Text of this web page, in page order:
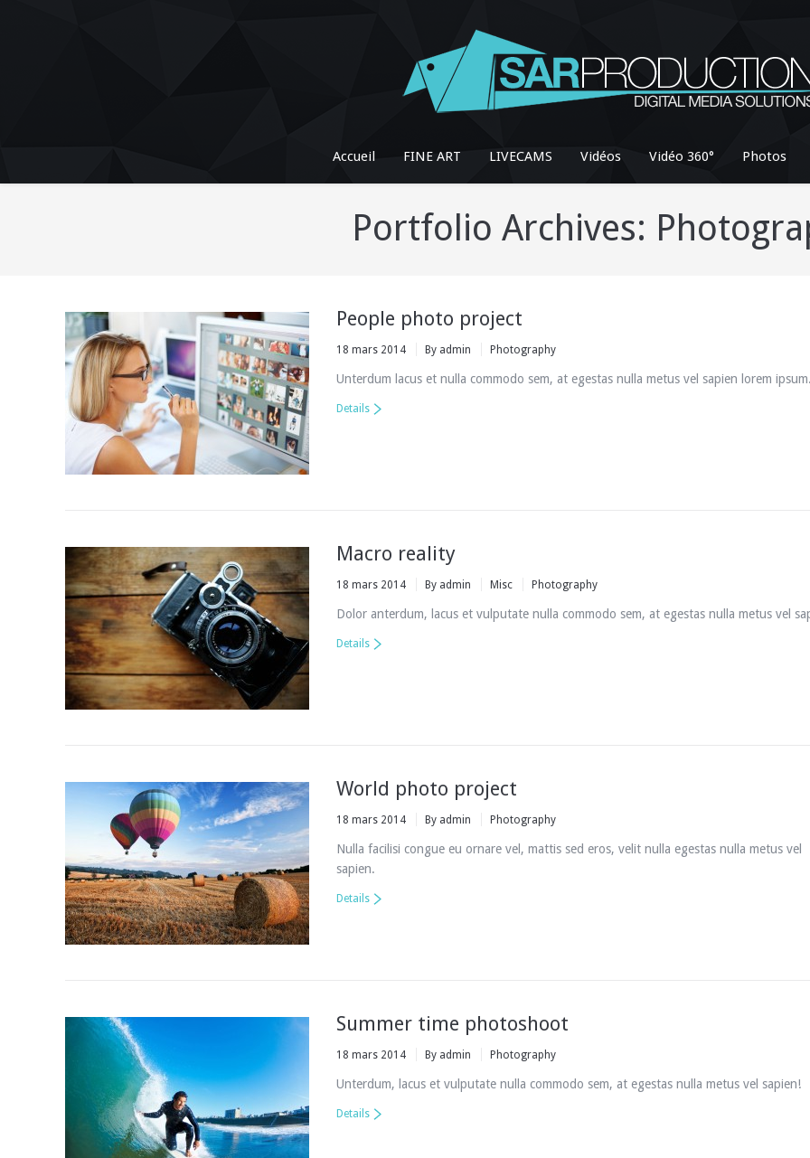
Accueil FINE ART LIVECAMS Vidéos Vidéo 360° Photos
Portfolio Archives:
People photo project
18 mars 2014 By admin Photography
Unterdum lacus et nulla commodo sem, at egestas nulla metus vel sapien lorem
Details
Macro reality
18 mars 2014 By admin Misc Photography
Dolor anterdum, lacus et vulputate nulla commodo sem, at egestas nulla metus vel
Details
World photo project
18 mars 2014 By admin Photography
Nulla facilisi congue eu ornare vel, mattis sed eros, velit nulla egestas nulla metus vel
sapien.
Details
Summer time photoshoot
18 mars 2014 By admin Photography
Unterdum, lacus et vulputate nulla commodo sem, at egestas nulla metus vel sapien!
Details